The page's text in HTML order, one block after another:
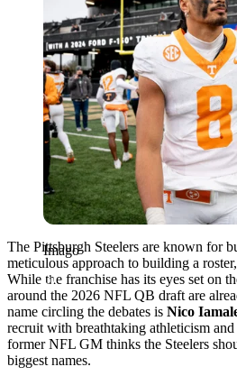
Imago
The Pittsburgh Steelers are known for
meticulous approach to building a
While the franchise has its eyes set on
around the 2026 NFL QB draft are
name circling the debates is Nico
recruit with breathtaking athleticism
former NFL GM thinks the Steelers
biggest names.